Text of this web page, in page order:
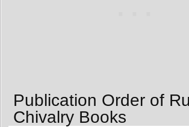
Publication Order of
Chivalry Books